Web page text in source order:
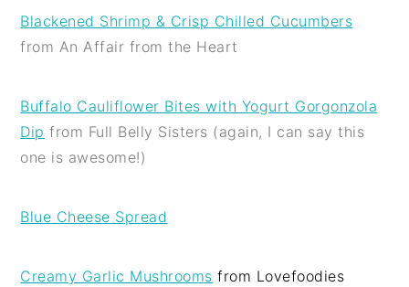
Blackened Shrimp & Crisp Chilled Cucumbers
from An Affair from the Heart
Buffalo Cauliflower Bites with Yogurt Gorgonzola
Dip from Full Belly Sisters (again, I can say this
one is awesome!)
Blue Cheese Spread
Creamy Garlic Mushrooms from Lovefoodies